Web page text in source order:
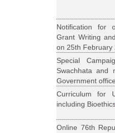
Notification for
Grant Writing
on 25th February
Special
Swachhata and
Government
Curriculum for
including
Online 76th